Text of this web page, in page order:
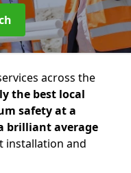
across the
the best local
safety at a
brilliant average
installation and